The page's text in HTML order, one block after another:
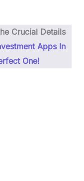
Crucial Details
Apps In
One!